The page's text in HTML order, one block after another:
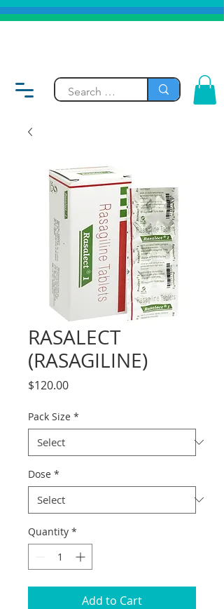
RASALECT
(RASAGILINE)
$120.00Price
Pack Size *
Dose *
Quantity *
Add to Cart